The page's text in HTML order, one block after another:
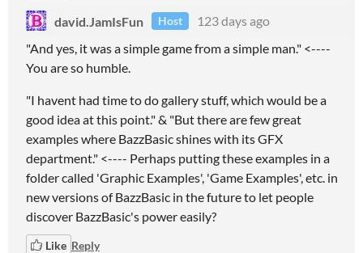
david.JamIsFun Host
123 days ago
"And yes, it was a simple game from a simple man." <----
You are so humble.
"I havent had time to do gallery stuff, which would be a
good idea at this point." & "But there are few great
examples where BazzBasic shines with its GFX
department." <---- Perhaps putting these examples in a
folder called 'Graphic Examples', 'Game Examples', etc. in
new versions of BazzBasic in the future to let people
discover BazzBasic's power easily?
Like Reply